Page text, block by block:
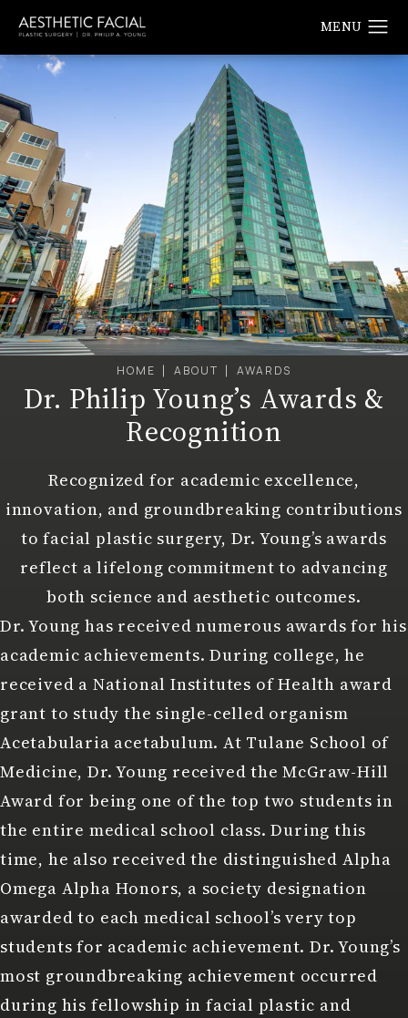
HOME ABOUT AWARDS
Dr. Philip Young’s Awards &
Recognition
Recognized for academic excellence,
innovation, and groundbreaking contributions
to facial plastic surgery, Dr. Young’s awards
reflect a lifelong commitment to advancing
both science and aesthetic outcomes.
Dr. Young has received numerous awards for his
academic achievements. During college, he
received a National Institutes of Health award
grant to study the single-celled organism
Acetabularia acetabulum. At Tulane School of
Medicine, Dr. Young received the McGraw-Hill
Award for being one of the top two students in
the entire medical school class. During this
time, he also received the distinguished Alpha
Omega Alpha Honors, a society designation
awarded to each medical school’s very top
students for academic achievement. Dr. Young’s
most groundbreaking achievement occurred
during his fellowship in facial plastic and